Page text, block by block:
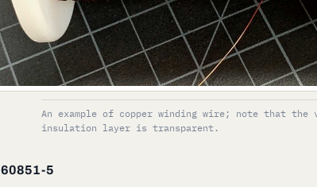
An example of copper winding wire; note that the
insulation layer is transparent.
60851-5